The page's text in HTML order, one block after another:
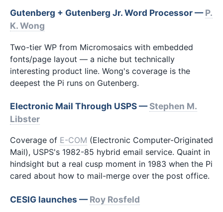
Gutenberg + Gutenberg Jr. Word Processor —P.
K. Wong
Two-tier WP from Micromosaics with embedded
fonts/page layout — a niche but technically
interesting product line. Wong's coverage is the
deepest the Pi runs on Gutenberg.
Electronic Mail Through USPS —Stephen M.
Libster
Coverage of E-COM (Electronic Computer-Originated
Mail), USPS's 1982-85 hybrid email service. Quaint in
hindsight but a real cusp moment in 1983 when the Pi
cared about how to mail-merge over the post office.
CESIG launches —Roy Rosfeld